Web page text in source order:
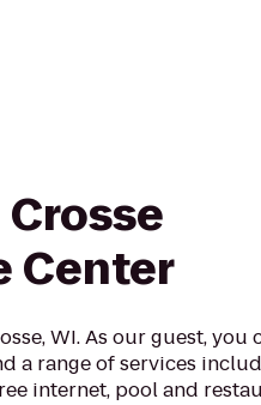
Center
WI. As our guest, you
a range of services
internet, pool and